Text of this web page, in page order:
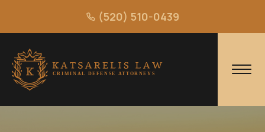
(520) 510-0439